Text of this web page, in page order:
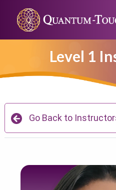
Level 1
Go Back to